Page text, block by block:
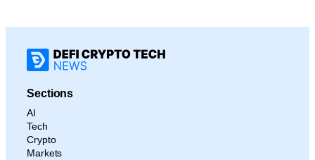
Sections
AI
Tech
Crypto
Markets